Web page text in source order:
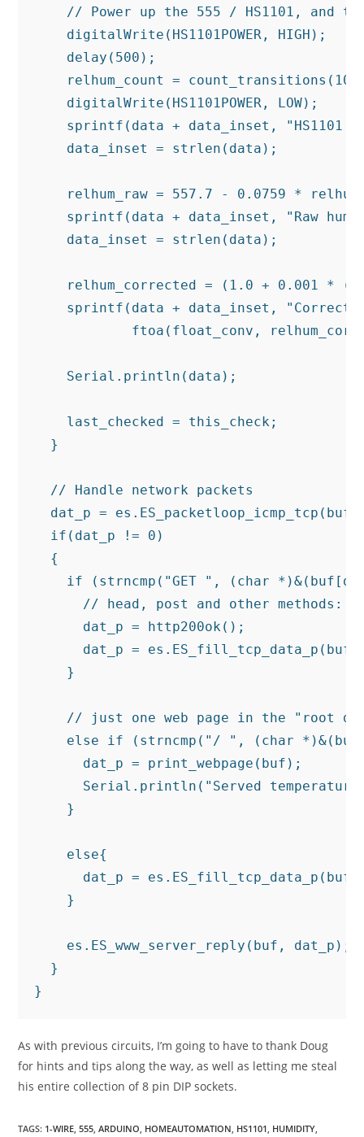
// Power up the 555 / HS1101, and
    digitalWrite(HS1101POWER, HIGH);
    delay(500);
relhum_count =
    digitalWrite(HS1101POWER, LOW);
sprintf(data + data_inset, "HS1101
    data_inset = strlen(data);
relhum_raw = 557.7 - 0.0759 *
sprintf(data + data_inset, "Raw
    data_inset = strlen(data);
relhum_corrected = (1.0 + 0.001 *
sprintf(data + data_inset,
ftoa(float_conv,
    Serial.println(data);
    last_checked = this_check;
  }
  // Handle network packets
dat_p =
  if(dat_p != 0)
  {
if (strncmp("GET ", (char
      // head, post and other methods:
      dat_p = http200ok();
dat_p =
    }
// just one web page in the "root
else if (strncmp("/ ", (char
      dat_p = print_webpage(buf);
Serial.println("Served
    }
    else{
dat_p =
    }
    es.ES_www_server_reply(buf, dat_p);
  }
As with previous circuits, I’m going to have to thank Doug
for hints and tips along the way, as well as letting me steal
his entire collection of 8 pin DIP sockets.
TAGS: 1-WIRE, 555, ARDUINO, HOMEAUTOMATION, HS1101, HUMIDITY,